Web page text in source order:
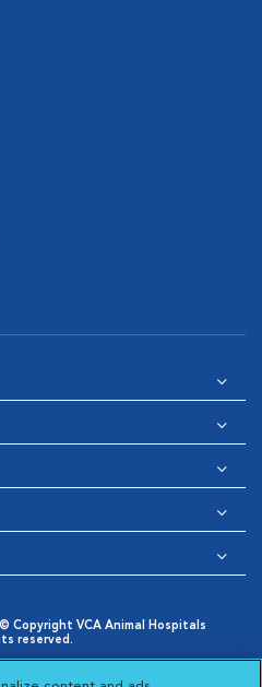
Copyright VCA Animal Hospitals
reserved.
Cookies Settings